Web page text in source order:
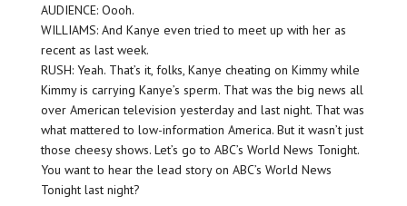
AUDIENCE: Oooh.
WILLIAMS: And Kanye even tried to meet up with her as
recent as last week.
RUSH: Yeah. That’s it, folks, Kanye cheating on Kimmy while
Kimmy is carrying Kanye’s sperm. That was the big news all
over American television yesterday and last night. That was
what mattered to low-information America. But it wasn’t just
those cheesy shows. Let’s go to ABC’s World News Tonight.
You want to hear the lead story on ABC’s World News
Tonight last night?